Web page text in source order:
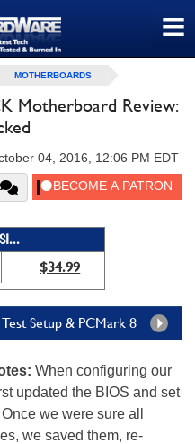
≡
MOTHERBOARDS
Motherboard Review:
04, 2016, 12:06 PM EDT
$34.99
Setup & PCMark 8
: When configuring our
updated the BIOS and set
we were sure all
we saved them, re-